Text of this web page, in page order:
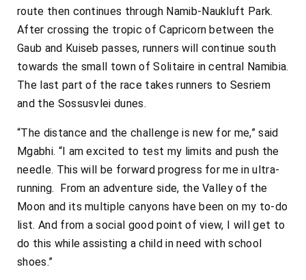
route then continues through Namib-Naukluft Park.
After crossing the tropic of Capricorn between the
Gaub and Kuiseb passes, runners will continue south
towards the small town of Solitaire in central Namibia.
The last part of the race takes runners to Sesriem
and the Sossusvlei dunes.
“The distance and the challenge is new for me,” said
Mgabhi. “I am excited to test my limits and push the
needle. This will be forward progress for me in ultra-
running. From an adventure side, the Valley of the
Moon and its multiple canyons have been on my to-do
list. And from a social good point of view, I will get to
do this while assisting a child in need with school
shoes.”